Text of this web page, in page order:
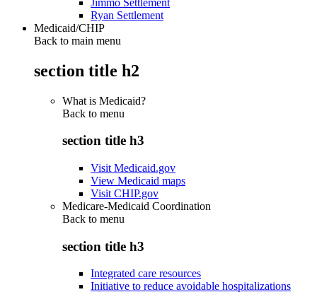
Ryan Settlement
Medicaid/CHIP
Back to main menu
section title h2
What is Medicaid?
Back to menu
section title h3
Visit Medicaid.gov
View Medicaid maps
Visit CHIP.gov
Medicare-Medicaid Coordination
Back to menu
section title h3
Integrated care resources
Initiative to reduce avoidable hospitalizations